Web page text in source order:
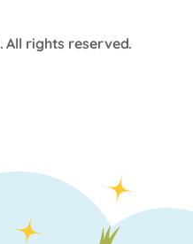
. All rights reserved.